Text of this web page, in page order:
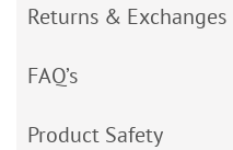
Returns & Exchanges
FAQ’s
Product Safety